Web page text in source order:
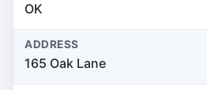
OK
ADDRESS
165 Oak Lane